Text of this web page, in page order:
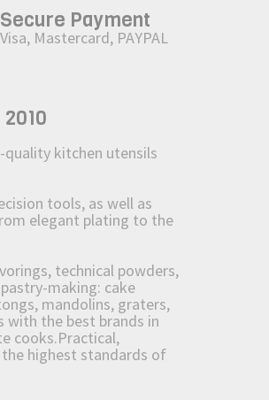
Secure Payment
Visa, Mastercard, PAYPAL
quality kitchen utensils
tools, as well as
elegant plating to the
technical powders,
making: cake
mandolins, graters,
with the best brands in
cooks.Practical,
the highest standards of